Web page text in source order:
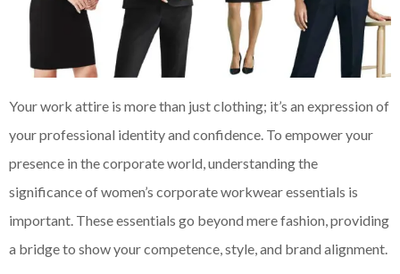
Your work attire is more than just clothing; it’s an expression of
your professional identity and confidence. To empower your
presence in the corporate world, understanding the
significance of women’s corporate workwear essentials is
important. These essentials go beyond mere fashion, providing
a bridge to show your competence, style, and brand alignment.